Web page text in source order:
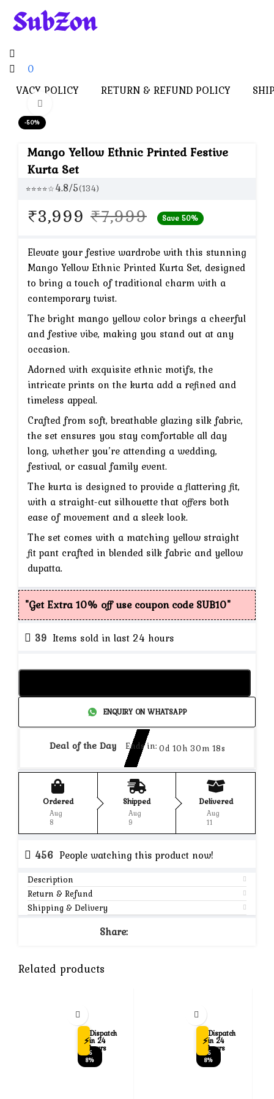
0
PRIVACY POLICY RETURN & REFUND POLICY
-50%
Mango Yellow Ethnic Printed Festive
Kurta Set
⭐⭐⭐⭐☆4.8/5(134)
₹7,999 Original
was:
₹7,999.
₹3,999 Current
is:
₹3,999.
Save 50%
Elevate your festive wardrobe with this stunning
Mango Yellow Ethnic Printed Kurta Set, designed
to bring a touch of traditional charm with a
contemporary twist.
The bright mango yellow color brings a cheerful
and festive vibe, making you stand out at any
occasion.
Adorned with exquisite ethnic motifs, the
intricate prints on the kurta add a refined and
timeless appeal.
Crafted from soft, breathable glazing silk fabric,
the set ensures you stay comfortable all day
long, whether you’re attending a wedding,
festival, or casual family event.
The kurta is designed to provide a flattering fit,
with a straight-cut silhouette that offers both
ease of movement and a sleek look.
The set comes with a matching yellow straight
fit pant crafted in blended silk fabric and yellow
dupatta.
"Get Extra 10% off use coupon code SUB10"
39 Items sold in last 24 hours
ENQUIRY ON WHATSAPP
Deal of the Day Ends in: 0d 10h 30m 18s
Ordered
Aug
8
Shipped
Aug
9
Delivered
Aug
11
456 People watching this product now!
Description
Return & Refund
Shipping & Delivery
Share:
Related products
⚡
Dispatch
in 24
hours
-5
8%
⚡
Dispatch
in 24
hours
-5
8%